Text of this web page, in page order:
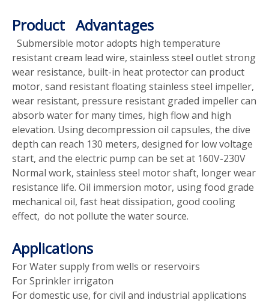
Product Advantages
Submersible motor adopts high temperature
resistant cream lead wire, stainless steel outlet strong
wear resistance, built-in heat protector can product
motor, sand resistant floating stainless steel impeller,
wear resistant, pressure resistant graded impeller can
absorb water for many times, high flow and high
elevation. Using decompression oil capsules, the dive
depth can reach 130 meters, designed for low voltage
start, and the electric pump can be set at 160V-230V
Normal work, stainless steel motor shaft, longer wear
resistance life. Oil immersion motor, using food grade
mechanical oil, fast heat dissipation, good cooling
effect, do not pollute the water source.
Applications
For Water supply from wells or reservoirs
For Sprinkler irrigaton
For domestic use, for civil and industrial applications